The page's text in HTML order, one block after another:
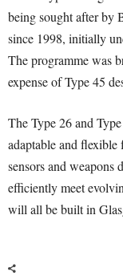
being sought after by
since 1998, initially
The programme was
expense of Type 45
The Type 26 and
adaptable and
sensors and weapons
efficiently meet
will all be built in